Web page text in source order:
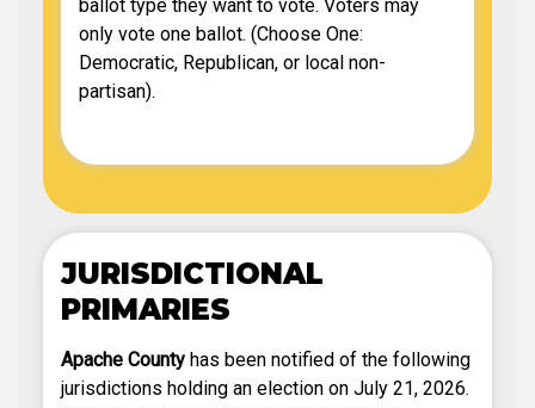
ballot type they want to vote. Voters may
only vote one ballot. (Choose One:
Democratic, Republican, or local non-
partisan).
JURISDICTIONAL
PRIMARIES
Apache County has been notified of the following
jurisdictions holding an election on July 21, 2026.